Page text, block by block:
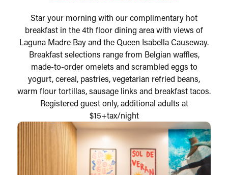
Star your morning with our complimentary hot
breakfast in the 4th floor dining area with views of
Laguna Madre Bay and the Queen Isabella Causeway.
Breakfast selections range from Belgian waffles,
made-to-order omelets and scrambled eggs to
yogurt, cereal, pastries, vegetarian refried beans,
warm flour tortillas, sausage links and breakfast tacos.
Registered guest only, additional adults at
$15+tax/night